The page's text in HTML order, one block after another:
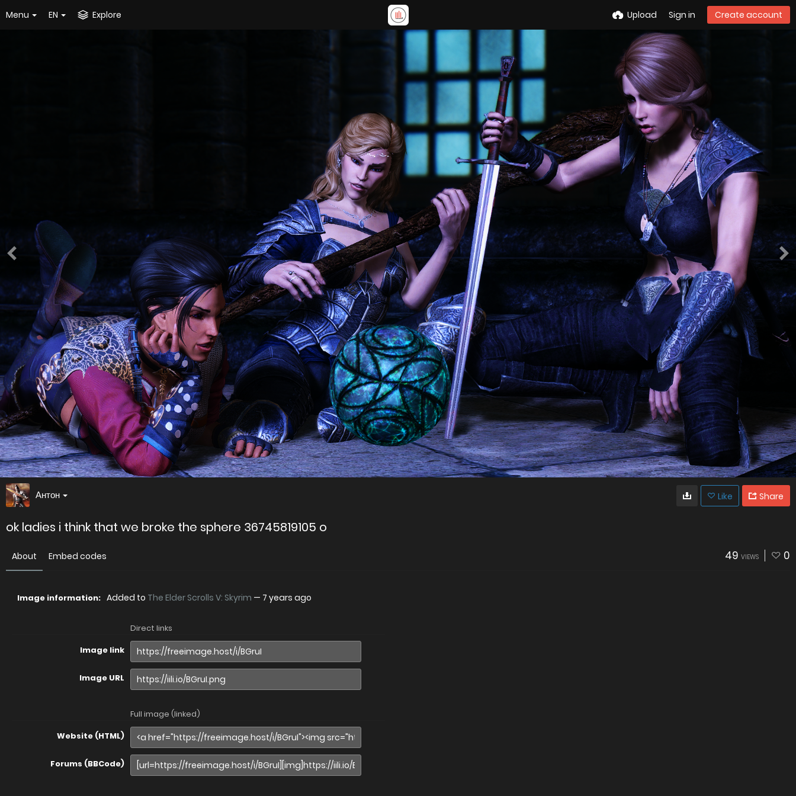
Menu EN Explore Upload Sign in Create account
Антон Like Share
ok ladies i think that we broke the sphere 36745819105 o
About Embed codes 49 VIEWS 0
Image information: Added to The Elder Scrolls V: Skyrim — 7 years ago
Direct links
Image link
Image URL
Full image (linked)
Website (HTML)
Forums (BBCode)